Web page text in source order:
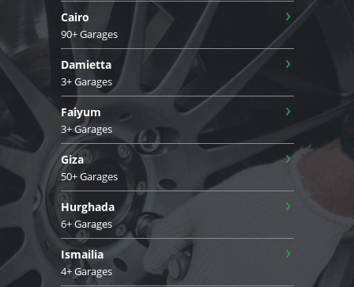
Cairo
90+ Garages
›
Damietta
3+ Garages
›
Faiyum
3+ Garages
›
Giza
50+ Garages
›
Hurghada
6+ Garages
›
Ismailia
4+ Garages
›